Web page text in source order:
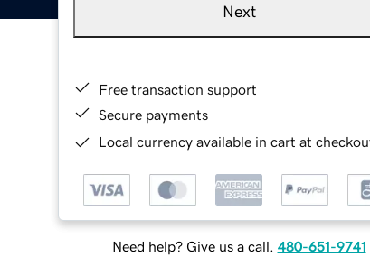
Next
Free transaction support
Secure payments
Local currency available in cart at
Need help? Give us a call. 480-651-9741